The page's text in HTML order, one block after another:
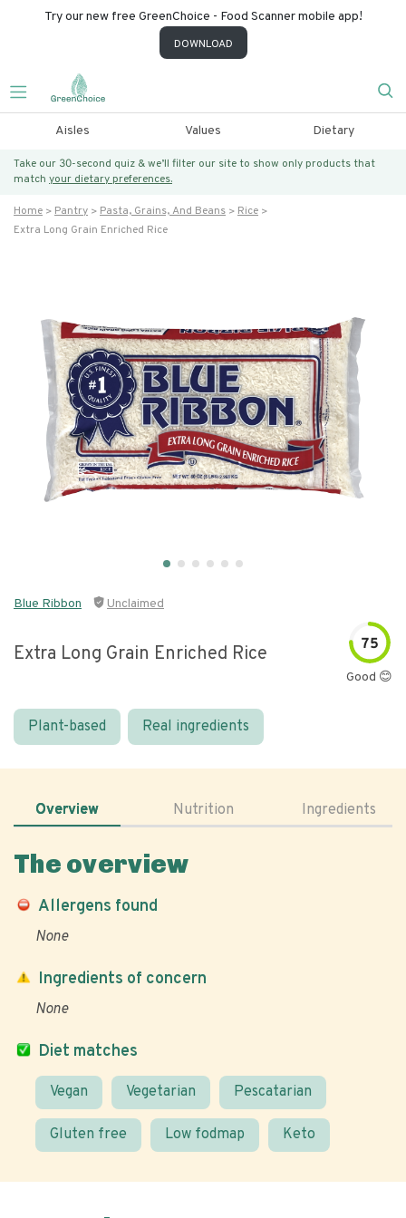
Try our new free GreenChoice - Food Scanner mobile app!
DOWNLOAD
Aisles Values Dietary
Take our 30-second quiz & we’ll filter our site to show only products that
match your dietary preferences.
Home Pantry Pasta, Grains, And Beans
Rice
Extra Long Grain Enriched Rice
Blue Ribbon Unclaimed
Extra Long Grain Enriched Rice 75
Good 😊
Plant-based Real ingredients
Overview Nutrition Ingredients
The overview
Allergens found
None
Diet matches
Vegan Vegetarian Pescatarian
Gluten free Low fodmap Keto
Ingredients of concern
None